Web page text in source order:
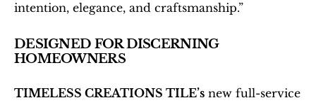
intention, elegance, and craftsmanship.”
DESIGNED FOR DISCERNING
HOMEOWNERS
TIMELESS CREATIONS TILE’s new full-service